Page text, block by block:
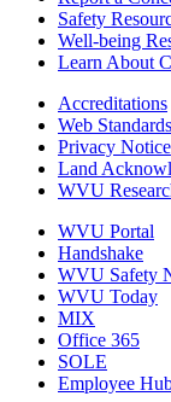
Safety
Well-being
Learn About
Accreditations
Web Standards
Privacy Notice
Land
WVU
WVU Portal
Handshake
WVU Safety
WVU Today
MIX
Office 365
SOLE
Employee